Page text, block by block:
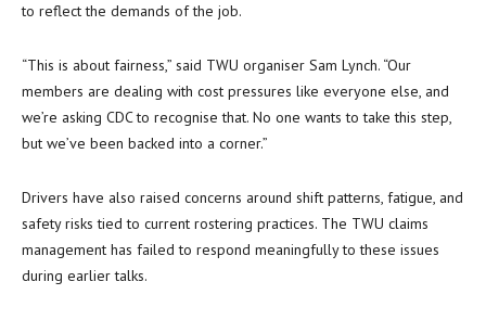
to reflect the demands of the job.
“This is about fairness,” said TWU organiser Sam Lynch. “Our
members are dealing with cost pressures like everyone else, and
we’re asking CDC to recognise that. No one wants to take this step,
but we’ve been backed into a corner.”
Drivers have also raised concerns around shift patterns, fatigue, and
safety risks tied to current rostering practices. The TWU claims
management has failed to respond meaningfully to these issues
during earlier talks.